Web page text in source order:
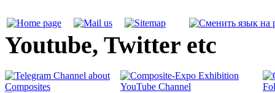
Youtube, Twitter etc